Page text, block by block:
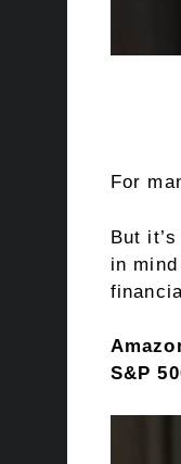
For
But
in
S&P